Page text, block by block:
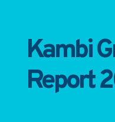
Kambi
Report